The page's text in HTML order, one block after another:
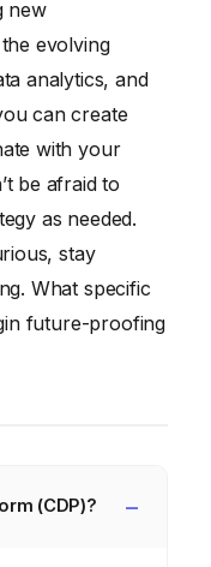
new
evolving
analytics, and
can create
with your
be afraid to
as needed.
stay
What specific
future-proofing
(CDP)?